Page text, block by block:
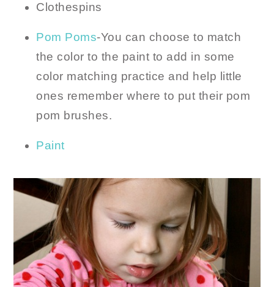
Clothespins
Pom Poms-You can choose to match
the color to the paint to add in some
color matching practice and help little
ones remember where to put their pom
pom brushes.
Paint